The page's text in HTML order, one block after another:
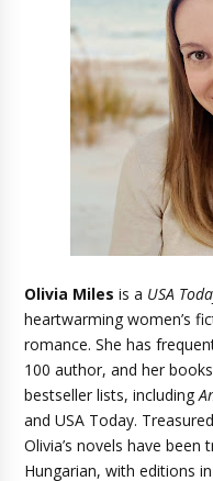
Olivia Miles is a USA
heartwarming women’s
romance. She has
100 author, and her
bestseller lists, including
and USA Today.
Olivia’s novels have
Hungarian, with editions